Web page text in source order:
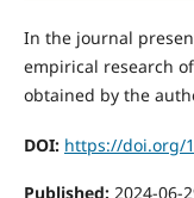
In the journal
empirical research
obtained by the
DOI: https://doi.org/
Published: 2024-06-